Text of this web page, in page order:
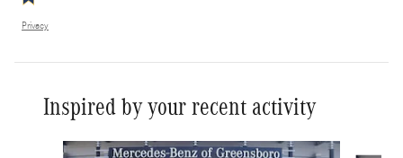
Privacy
Inspired by your recent activity
Slide 1 of 6